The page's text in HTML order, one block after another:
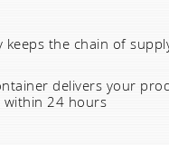
keeps the chain of
delivers your
within 24 hours